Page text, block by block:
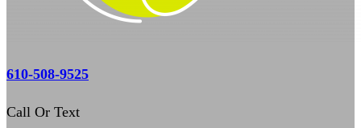
610-508-9525
Call Or Text